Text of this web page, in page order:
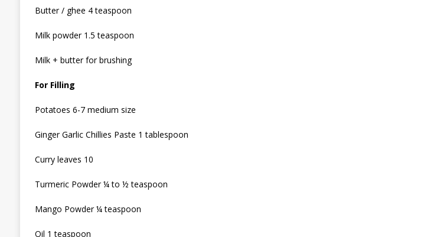
Butter / ghee 4 teaspoon
Milk powder 1.5 teaspoon
Milk + butter for brushing
For Filling
Potatoes 6-7 medium size
Ginger Garlic Chillies Paste 1 tablespoon
Curry leaves 10
Turmeric Powder ¼ to ½ teaspoon
Mango Powder ¼ teaspoon
Oil 1 teaspoon